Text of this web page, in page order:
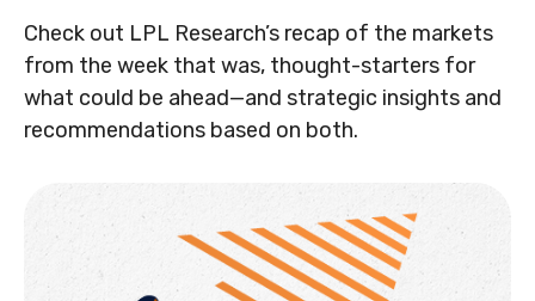
Check out LPL Research’s recap of the markets
from the week that was, thought-starters for
what could be ahead—and strategic insights and
recommendations based on both.